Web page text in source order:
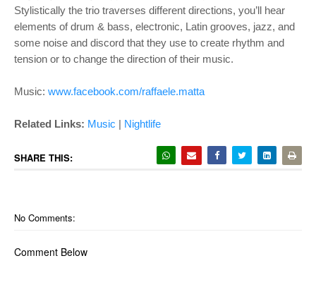
Stylistically the trio traverses different directions, you’ll hear
elements of drum & bass, electronic, Latin grooves, jazz, and
some noise and discord that they use to create rhythm and
tension or to change the direction of their music.
Music: www.facebook.com/raffaele.matta
Related Links: Music | Nightlife
SHARE THIS:
No Comments:
Comment Below